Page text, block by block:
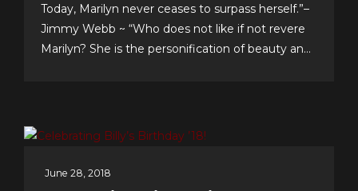
Today, Marilyn never ceases to surpass herself.”–
Jimmy Webb ~ “Who does not like if not revere
Marilyn? She is the personification of beauty and
June 28, 2018